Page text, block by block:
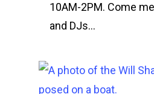
10AM-2PM. Come
and DJs…
0